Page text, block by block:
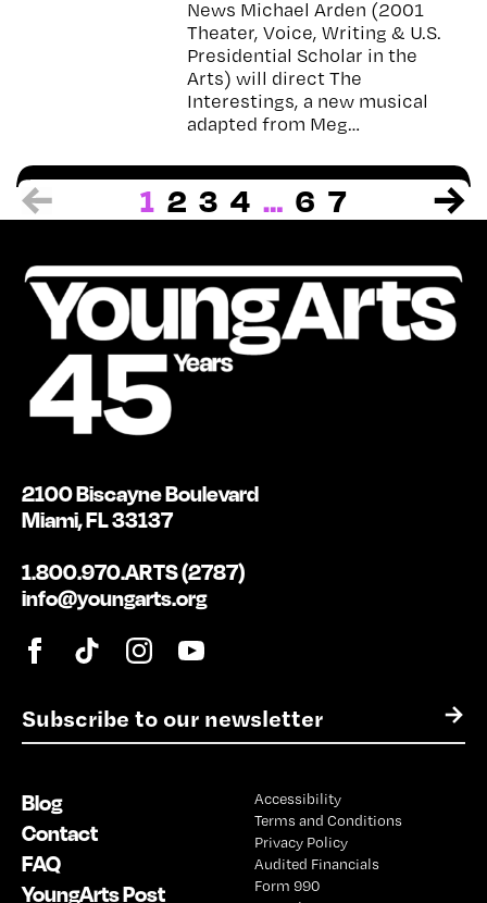
News Michael Arden (2001
Theater, Voice, Writing & U.S.
Presidential Scholar in the
Arts) will direct The
Interestings, a new musical
adapted from Meg…
1 2 3 4 … 6 7
E
m
l
*
→
2100 Biscayne Boulevard
Miami, FL 33137
1.800.970.ARTS (2787)
info@youngarts.org
Blog
Contact
FAQ
YoungArts Post
Accessibility
Terms and Conditions
Privacy Policy
Audited Financials
Form 990